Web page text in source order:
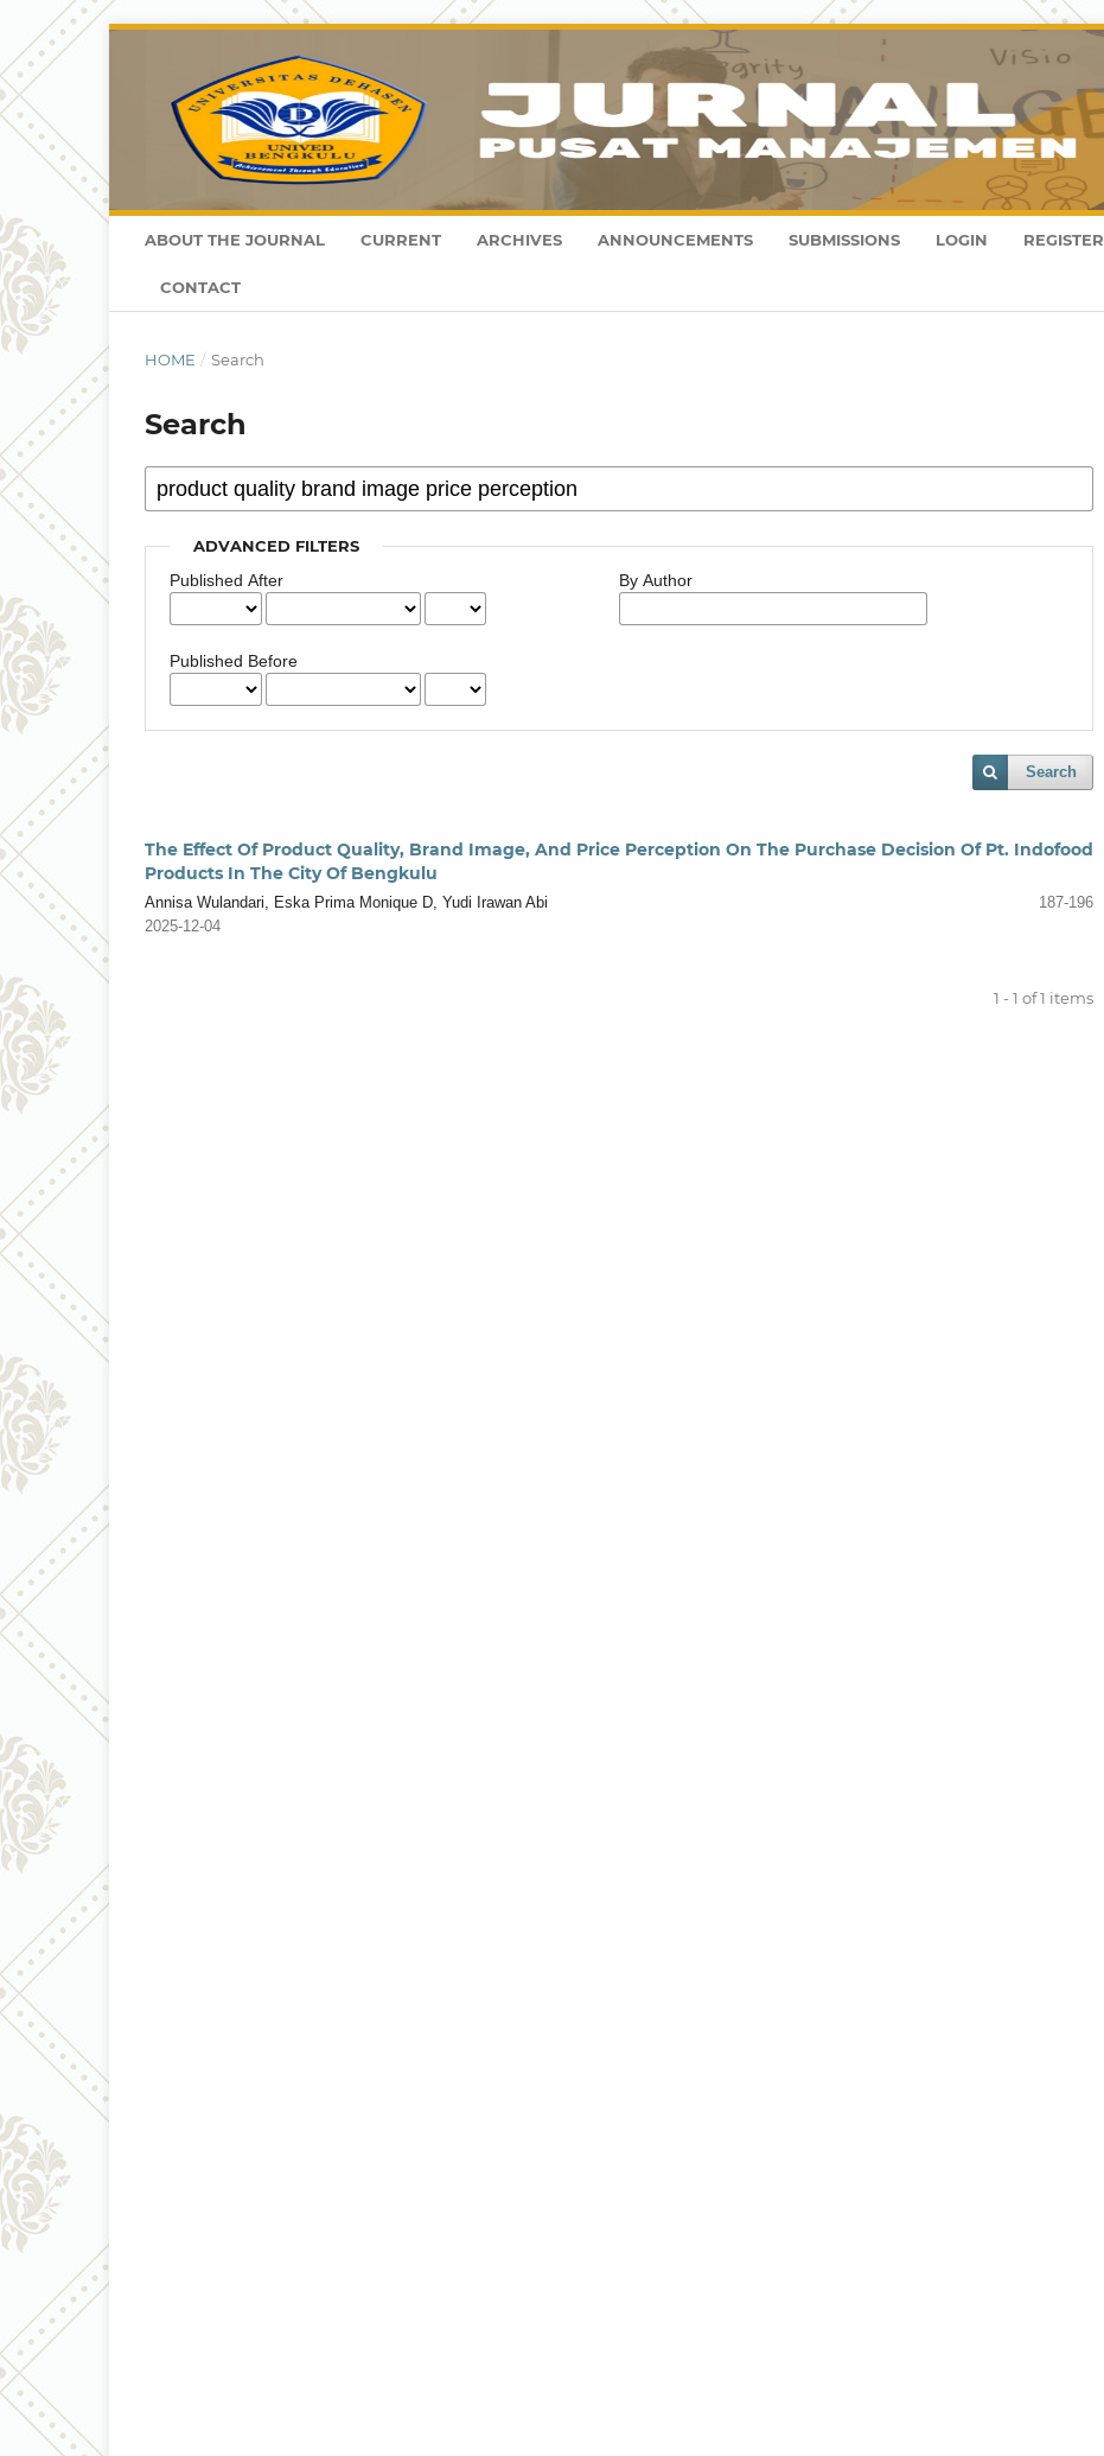
ABOUT THE JOURNAL CURRENT ARCHIVES ANNOUNCEMENTS SUBMISSIONS LOGIN REGISTER
CONTACT
HOME / Search
Search
ADVANCED FILTERS
Published After
Published Before
By Author
Search
The Effect Of Product Quality, Brand Image, And Price Perception On The Purchase Decision Of Pt. Indofood
Products In The City Of Bengkulu
Annisa Wulandari, Eska Prima Monique D, Yudi Irawan Abi
187-196
2025-12-04
1 - 1 of 1 items